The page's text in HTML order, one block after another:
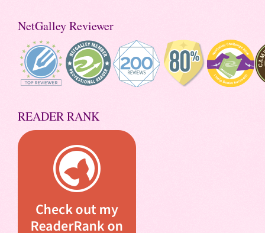
NetGalley Reviewer
READER RANK